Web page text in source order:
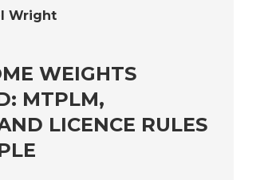
Wright
WEIGHTS
MTPLM,
LICENCE RULES